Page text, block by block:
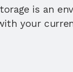
is an
your